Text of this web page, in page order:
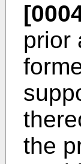
prior
the